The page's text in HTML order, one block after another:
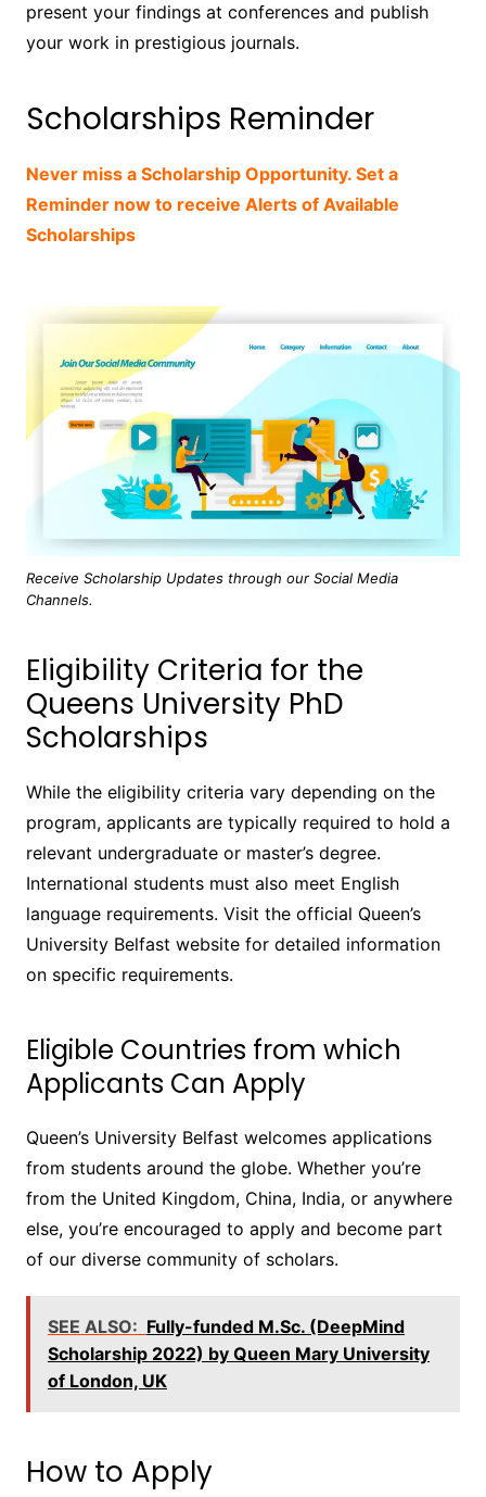
present your findings at conferences and publish
your work in prestigious journals.
Scholarships Reminder
Never miss a Scholarship Opportunity. Set a
Reminder now to receive Alerts of Available
Scholarships
Receive Scholarship Updates through our Social Media
Channels.
Eligibility Criteria for the
Queens University PhD
Scholarships
While the eligibility criteria vary depending on the
program, applicants are typically required to hold a
relevant undergraduate or master’s degree.
International students must also meet English
language requirements. Visit the official Queen’s
University Belfast website for detailed information
on specific requirements.
Eligible Countries from which
Applicants Can Apply
Queen’s University Belfast welcomes applications
from students around the globe. Whether you’re
from the United Kingdom, China, India, or anywhere
else, you’re encouraged to apply and become part
of our diverse community of scholars.
SEE ALSO: Fully-funded M.Sc. (DeepMind
Scholarship 2022) by Queen Mary University
of London, UK
How to Apply